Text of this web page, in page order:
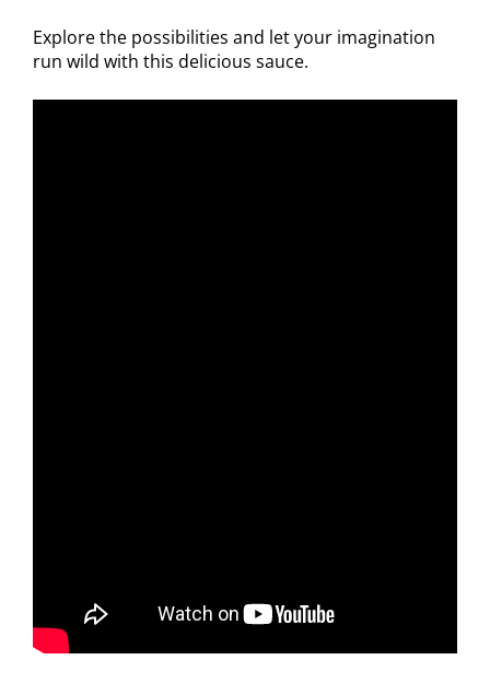
Explore the possibilities and let your imagination
run wild with this delicious sauce.